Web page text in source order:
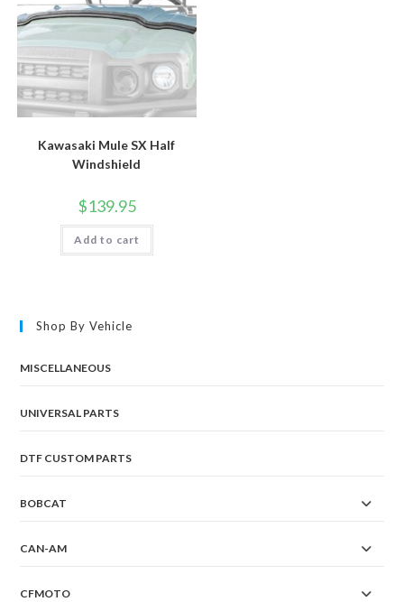
Kawasaki Mule SX Half
Windshield
$139.95
Add to cart
Shop By Vehicle
MISCELLANEOUS
UNIVERSAL PARTS
DTF CUSTOM PARTS
BOBCAT
CAN-AM
CFMOTO